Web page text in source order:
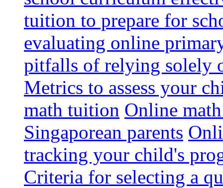
tuition to prepare for
evaluating online
pitfalls of relying solely
Metrics to assess your
math tuition Online
Singaporean parents
tracking your child's
Criteria for selecting a